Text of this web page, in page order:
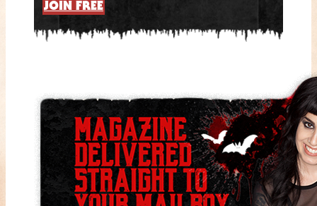
JOIN FREE